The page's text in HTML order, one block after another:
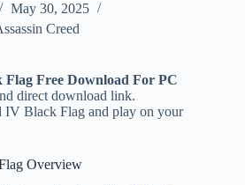
May 30, 2025
Creed
Flag Free Download For PC
direct download link.
IV Black Flag and play on your
Overview